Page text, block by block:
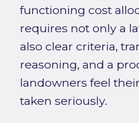
functioning cost
requires not only a
also clear criteria,
reasoning, and a
landowners feel
taken seriously.